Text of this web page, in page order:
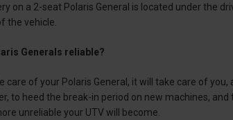
on a 2-seat Polaris General is located under the
the vehicle.
Generals reliable?
care of your Polaris General, it will take care of
to heed the break-in period on new machines,
unreliable your UTV will become.